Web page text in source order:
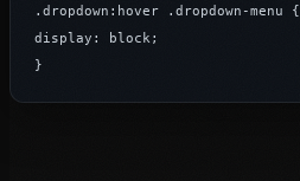
.dropdown:hover .dropdown-menu {
display: block;
}